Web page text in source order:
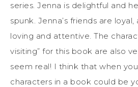
series. Jenna is delightful and
spunk. Jenna’s friends are
loving and attentive. The
visiting” for this book are also
seem real! I think that when
characters in a book could be